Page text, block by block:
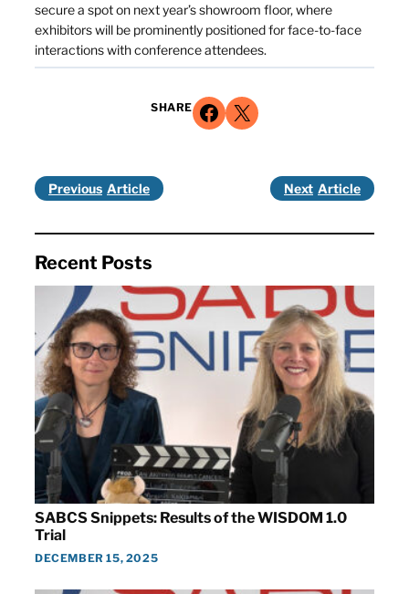
secure a spot on next year’s showroom floor, where
exhibitors will be prominently positioned for face-to-face
interactions with conference attendees.
SHARE Share on Facebook Share on X
Previous Next
Recent Posts
SABCS Snippets: Results of the WISDOM 1.0
Trial
DECEMBER 15, 2025